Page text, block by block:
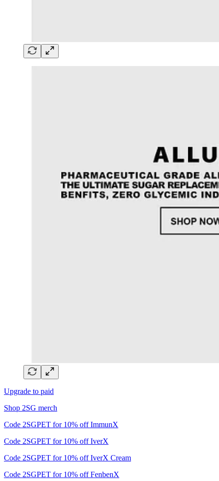
Upgrade to paid
Shop 2SG merch
Code 2SGPET for 10% off ImmunX
Code 2SGPET for 10% off IverX
Code 2SGPET for 10% off IverX Cream
Code 2SGPET for 10% off FenbenX